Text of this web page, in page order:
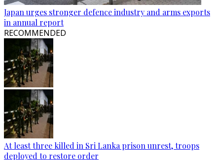
Japan urges stronger defence industry and arms exports
in annual report
RECOMMENDED
At least three killed in Sri Lanka prison unrest, troops
deployed to restore order